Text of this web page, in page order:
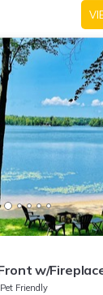
w/
June Avail
Pet Friendly